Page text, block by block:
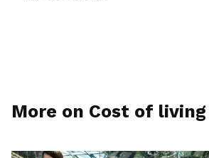
More on Cost of living